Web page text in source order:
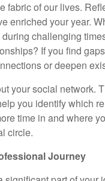
fabric of our lives.
enriched your year.
challenging
If you find
or deepen
your social network.
you identify which
time in and where
circle.
Journey